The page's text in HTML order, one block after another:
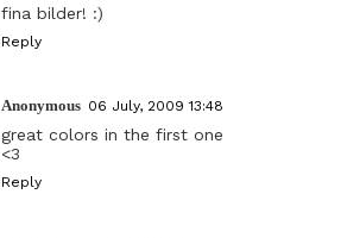
fina bilder! :)
Reply
Anonymous 06 July, 2009 13:48
great colors in the first one
<3
Reply